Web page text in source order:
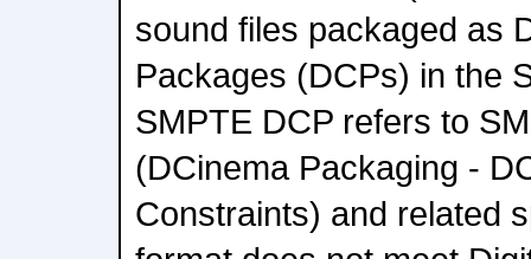
sound files packaged as
Packages (DCPs) in the
SMPTE DCP refers to
(DCinema Packaging -
Constraints) and related